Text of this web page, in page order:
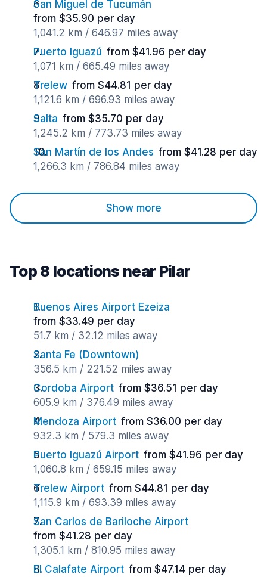
San Miguel de Tucumán
from $35.90 per day
1,041.2 km / 646.97 miles away
Puerto Iguazú from $41.96 per day
1,071 km / 665.49 miles away
Trelew from $44.81 per day
1,121.6 km / 696.93 miles away
Salta from $35.70 per day
1,245.2 km / 773.73 miles away
San Martín de los Andes from $41.28 per day
1,266.3 km / 786.84 miles away
Show more
Top 8 locations near Pilar
Buenos Aires Airport Ezeiza
from $33.49 per day
51.7 km / 32.12 miles away
Santa Fe (Downtown)
356.5 km / 221.52 miles away
Cordoba Airport from $36.51 per day
605.9 km / 376.49 miles away
Mendoza Airport from $36.00 per day
932.3 km / 579.3 miles away
Puerto Iguazú Airport from $41.96 per day
1,060.8 km / 659.15 miles away
Trelew Airport from $44.81 per day
1,115.9 km / 693.39 miles away
San Carlos de Bariloche Airport
from $41.28 per day
1,305.1 km / 810.95 miles away
El Calafate Airport from $47.14 per day